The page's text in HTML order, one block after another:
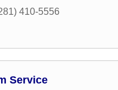
410-5556
Service